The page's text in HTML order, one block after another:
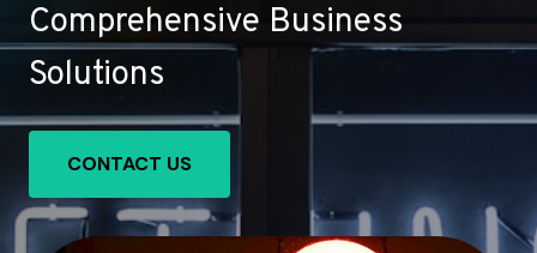
Comprehensive Business
Solutions
CONTACT US